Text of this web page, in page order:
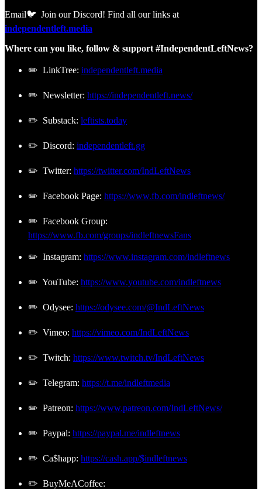
Email🐦 Join our Discord! Find all our links at
independentleft.media
Where can you like, follow & support #IndependentLeftNews?
✏️ LinkTree: independentleft.media
✏️ Newsletter: https://independentleft.news/
✏️ Substack: leftists.today
✏️ Discord: independentleft.gg
✏️ Twitter: https://twitter.com/IndLeftNews
✏️ Facebook Page: https://www.fb.com/indleftnews/
✏️ Facebook Group:
https://www.fb.com/groups/indleftnewsFans
✏️ Instagram: https://www.instagram.com/indleftnews
✏️ YouTube: https://www.youtube.com/indleftnews
✏️ Odysee: https://odysee.com/@IndLeftNews
✏️ Vimeo: https://vimeo.com/IndLeftNews
✏️ Twitch: https://www.twitch.tv/IndLeftNews
✏️ Telegram: https://t.me/indleftmedia
✏️ Patreon: https://www.patreon.com/IndLeftNews/
✏️ Paypal: https://paypal.me/indleftnews
✏️ Ca$happ: https://cash.app/$indleftnews
✏️ BuyMeACoffee: